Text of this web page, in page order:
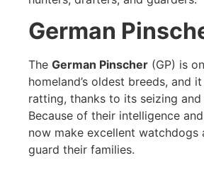
German
The German Pinscher (GP) is
homeland’s oldest breeds, and
ratting, thanks to its seizing
Because of their intelligence
now make excellent watchdogs
guard their families.